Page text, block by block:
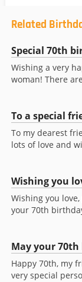
Related
Special 70th
Wishing a very
woman! There
To a special
To my dearest
lots of love and
Wishing you
Wishing you
your 70th
May your
Happy 70th, my
very special